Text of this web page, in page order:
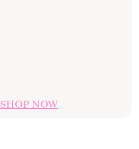
SHOP NOW